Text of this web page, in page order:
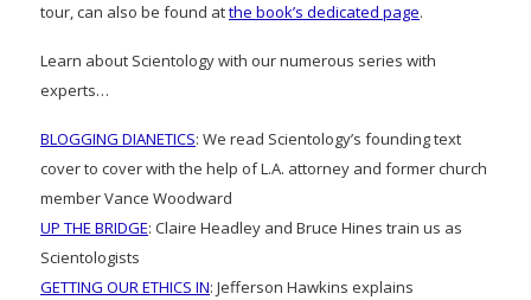
tour, can also be found atthe book’s dedicated page.
Learn about Scientology with our numerous series with
experts…
BLOGGING DIANETICS: We read Scientology’s founding text
cover to cover with the help of L.A. attorney and former church
member Vance Woodward
UP THE BRIDGE: Claire Headley and Bruce Hines train us as
Scientologists
GETTING OUR ETHICS IN: Jefferson Hawkins explains